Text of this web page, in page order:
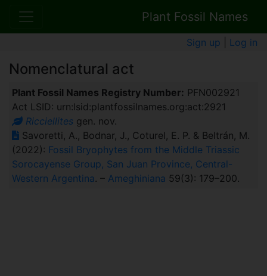
Plant Fossil Names
Sign up Log in
Nomenclatural act
Plant Fossil Names Registry Number: PFN002921
Act LSID: urn:lsid:plantfossilnames.org:act:2921
Ricciellitesgen. nov.
Savoretti, A., Bodnar, J., Coturel, E. P. & Beltrán, M.
(2022): Fossil Bryophytes from the Middle Triassic
Sorocayense Group, San Juan Province, Central-
Western Argentina. – Ameghiniana 59(3): 179–200.